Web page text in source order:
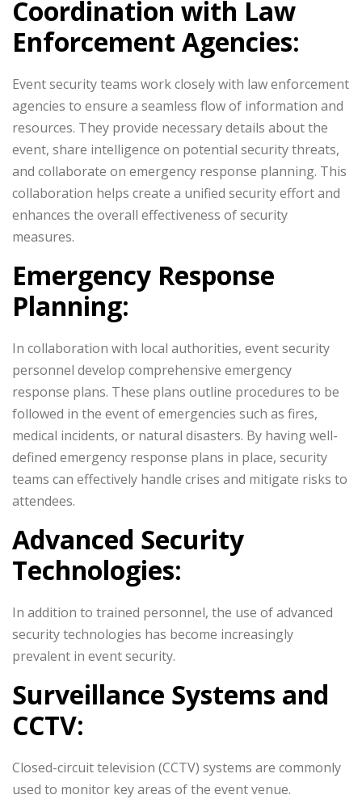
Coordination with Law
Enforcement Agencies:
Event security teams work closely with law enforcement
agencies to ensure a seamless flow of information and
resources. They provide necessary details about the
event, share intelligence on potential security threats,
and collaborate on emergency response planning. This
collaboration helps create a unified security effort and
enhances the overall effectiveness of security
measures.
Emergency Response
Planning:
In collaboration with local authorities, event security
personnel develop comprehensive emergency
response plans. These plans outline procedures to be
followed in the event of emergencies such as fires,
medical incidents, or natural disasters. By having well-
defined emergency response plans in place, security
teams can effectively handle crises and mitigate risks to
attendees.
Advanced Security
Technologies:
In addition to trained personnel, the use of advanced
security technologies has become increasingly
prevalent in event security.
Surveillance Systems and
CCTV:
Closed-circuit television (CCTV) systems are commonly
used to monitor key areas of the event venue.